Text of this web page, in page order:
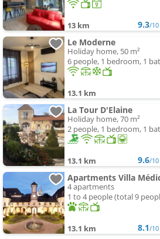
13 km 9.3/10
Le Moderne
Holiday home, 50 m²
6 people, 1 bedroom, 1
13.1 km
La Tour D'Elaine
Holiday home, 70 m²
2 people, 1 bedroom, 1
13.1 km 9.6/10
Apartments Villa
4 apartments
1 to 4 people (total 9
13.1 km 8.1/10